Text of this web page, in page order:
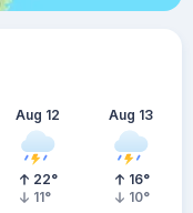
Aug 12
22°
11°
Aug 13
16°
10°